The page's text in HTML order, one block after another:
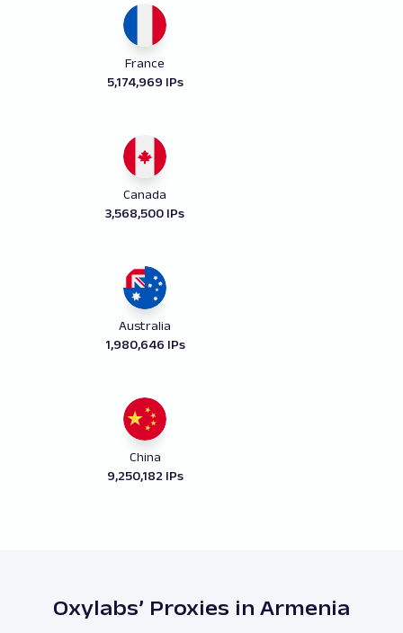
France
5,174,969 IPs
Canada
3,568,500 IPs
Australia
1,980,646 IPs
China
9,250,182 IPs
Oxylabs’ Proxies in Armenia